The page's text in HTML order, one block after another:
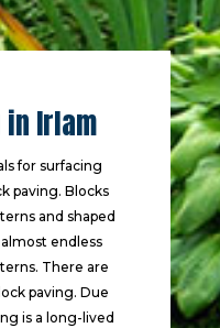
in Irlam
for surfacing
paving. Blocks
and shaped
endless
There are
paving. Due
is a long-lived